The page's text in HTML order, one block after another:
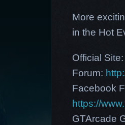
More
in the Hot
Official
Forum:
Facebook
https://
GTArcade